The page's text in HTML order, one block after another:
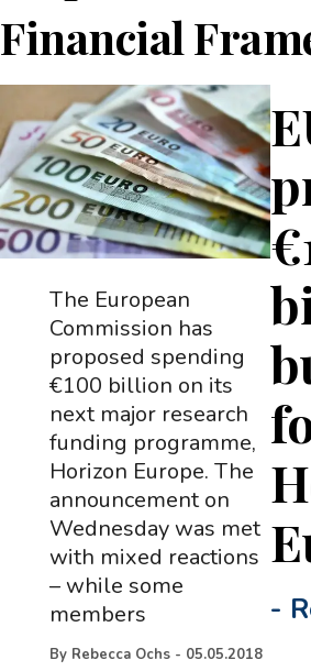
Financial
-
The European
Commission has
proposed spending
€100 billion on its
next major research
funding programme,
Horizon Europe. The
announcement on
Wednesday was met
with mixed reactions
– while some
members
By Rebecca Ochs - 05.05.2018